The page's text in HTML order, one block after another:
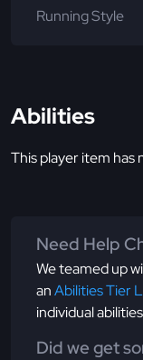
Running Style
Abilities
This player item has
Need Help
We teamed up
anAbilities Tier
individual
Did we get